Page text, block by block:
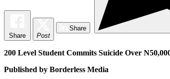
Share Post
Share
200 Level Student Commits Suicide Over
Published by Borderless Media